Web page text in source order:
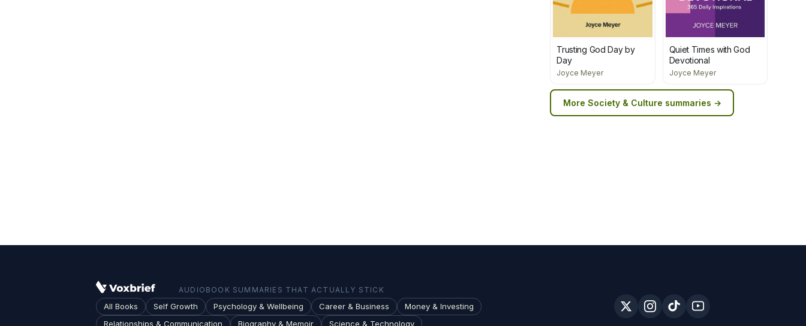
Trusting God Day by
Day
Joyce Meyer
Quiet Times with God
Devotional
Joyce Meyer
More Society & Culture summaries →
AUDIOBOOK SUMMARIES THAT ACTUALLY STICK
All Books Self Growth Psychology & Wellbeing Career & Business
Money & Investing
Relationships & Communication
Biography & Memoir Science & Technology